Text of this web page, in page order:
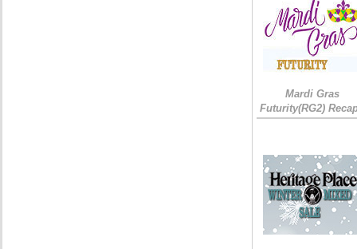
Mardi Gras
Futurity(RG2)